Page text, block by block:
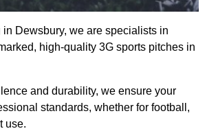
Dewsbury, we are specialists in
high-quality 3G sports pitches in
and durability, we ensure your
standards, whether for football,
use.